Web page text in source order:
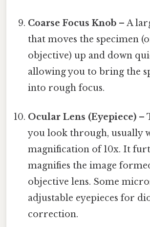
Coarse Focus Knob – A
that moves the specimen
objective) up and down
allowing you to bring the
into rough focus.
Ocular Lens (Eyepiece) –
you look through, usually
magnification of 10x. It
magnifies the image
objective lens. Some
adjustable eyepieces for
correction.